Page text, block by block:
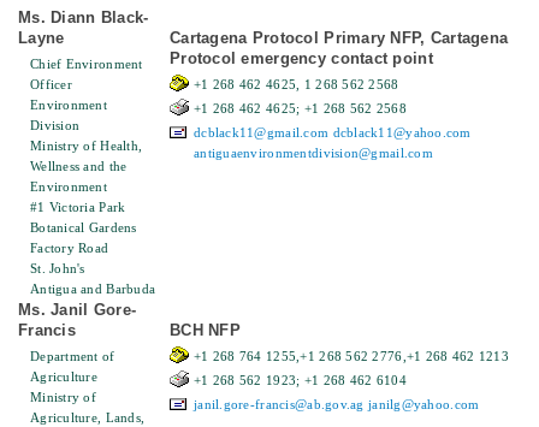
Ms. Diann Black-
Layne
Chief Environment
Officer
Environment
Division
Ministry of Health,
Wellness and the
Environment
#1 Victoria Park
Botanical Gardens
Factory Road
St. John's
Antigua and Barbuda
Cartagena Protocol Primary NFP, Cartagena
Protocol emergency contact point
+1 268 462 4625, 1 268 562 2568
+1 268 462 4625; +1 268 562 2568
dcblack11@gmail.com dcblack11@yahoo.com
antiguaenvironmentdivision@gmail.com
Ms. Janil Gore-
Francis
Department of
Agriculture
Ministry of
Agriculture, Lands,
BCH NFP
+1 268 764 1255,+1 268 562 2776,+1 268 462 1213
+1 268 562 1923; +1 268 462 6104
janil.gore-francis@ab.gov.ag janilg@yahoo.com